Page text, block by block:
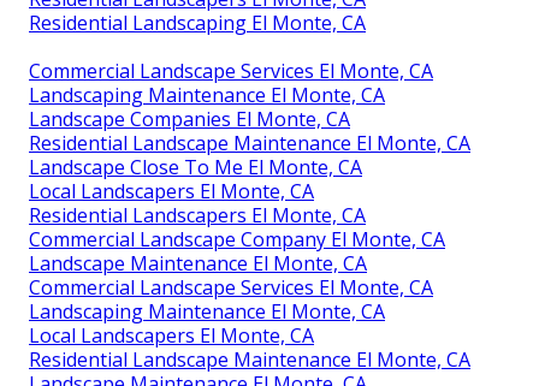
Residential Landscaping El Monte, CA
Commercial Landscape Services El Monte, CA
Landscaping Maintenance El Monte, CA
Landscape Companies El Monte, CA
Residential Landscape Maintenance El Monte, CA
Landscape Close To Me El Monte, CA
Local Landscapers El Monte, CA
Residential Landscapers El Monte, CA
Commercial Landscape Company El Monte, CA
Landscape Maintenance El Monte, CA
Commercial Landscape Services El Monte, CA
Landscaping Maintenance El Monte, CA
Local Landscapers El Monte, CA
Residential Landscape Maintenance El Monte, CA